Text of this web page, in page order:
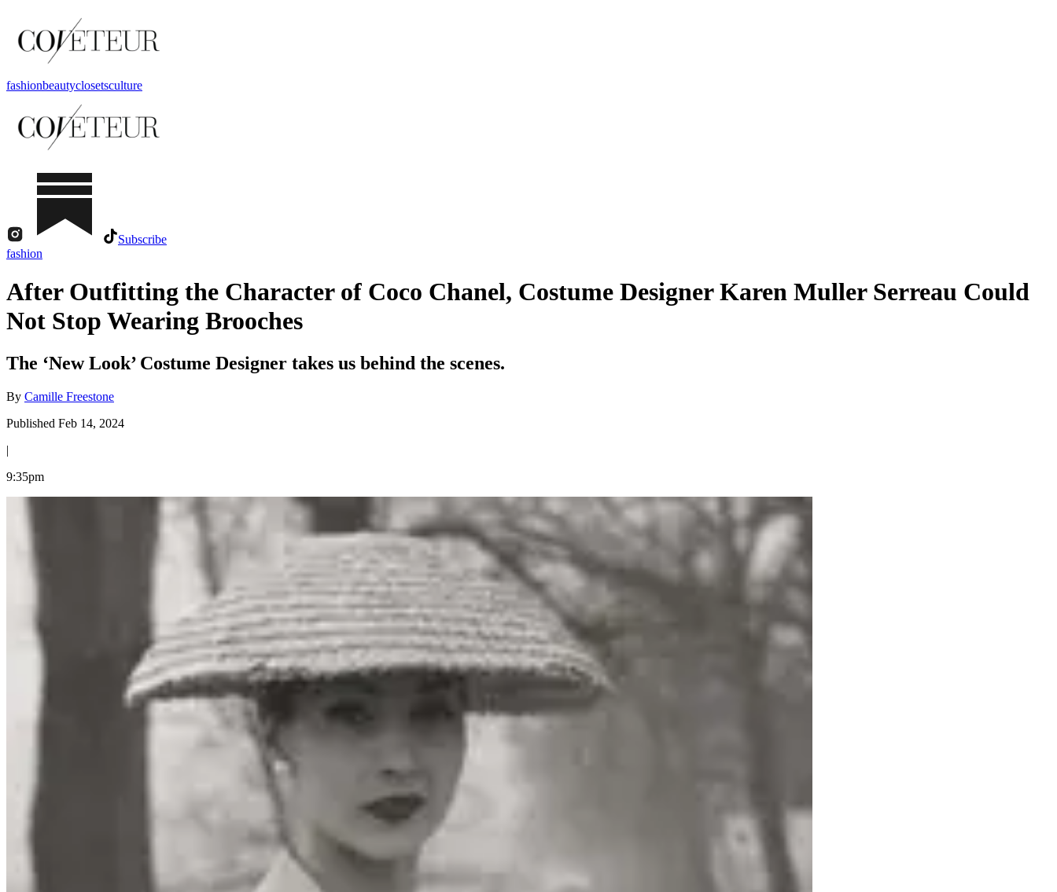
fashionbeautyclosetsculture
Subscribe
fashion
After Outfitting the Character of Coco Chanel, Costume Designer Karen Muller Serreau Could
Not Stop Wearing Brooches
The ‘New Look’ Costume Designer takes us behind the scenes.
By Camille Freestone
Published Feb 14, 2024
|
9:35pm